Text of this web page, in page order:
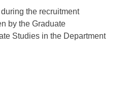
the recruitment
by the Graduate
Studies in the Department